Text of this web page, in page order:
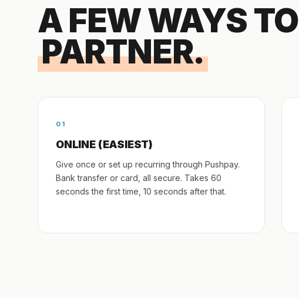
A FEW WAYS TO
PARTNER.
01
ONLINE (EASIEST)
Give once or set up recurring through Pushpay.
Bank transfer or card, all secure. Takes 60
seconds the first time, 10 seconds after that.